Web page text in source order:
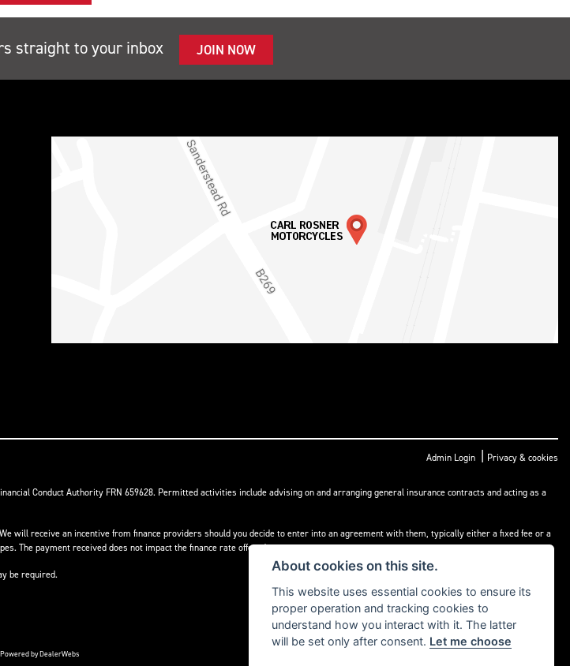
straight to your inbox JOIN NOW
Admin Login | Privacy & cookies
Conduct Authority FRN 659628. Permitted activities include advising on and arranging general insurance contracts and acting as a
will receive an incentive from finance providers should you decide to enter into an agreement with them, typically either a fixed fee or a
The payment received does not impact the finance rate offered.
be required.
Powered by DealerWebs
About cookies on this site.
This website uses essential cookies to ensure its
proper operation and tracking cookies to
understand how you interact with it. The latter
will be set only after consent. Let me choose